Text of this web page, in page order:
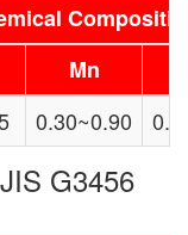
Mn
0.30~0.90
G3456